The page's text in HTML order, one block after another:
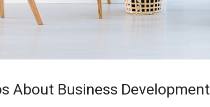
About Business Development